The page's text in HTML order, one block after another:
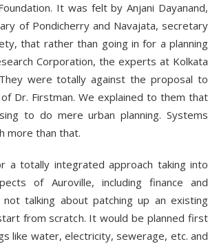
It was felt by Anjani Dayanand,
of Pondicherry and Navajata, secretary
that rather than going in for a planning
Corporation, the experts at Kolkata
were totally against the proposal to
Dr. Firstman. We explained to them that
to do mere urban planning. Systems
more than that.
a totally integrated approach taking into
of Auroville, including finance and
talking about patching up an existing
from scratch. It would be planned first
like water, electricity, sewerage, etc. and